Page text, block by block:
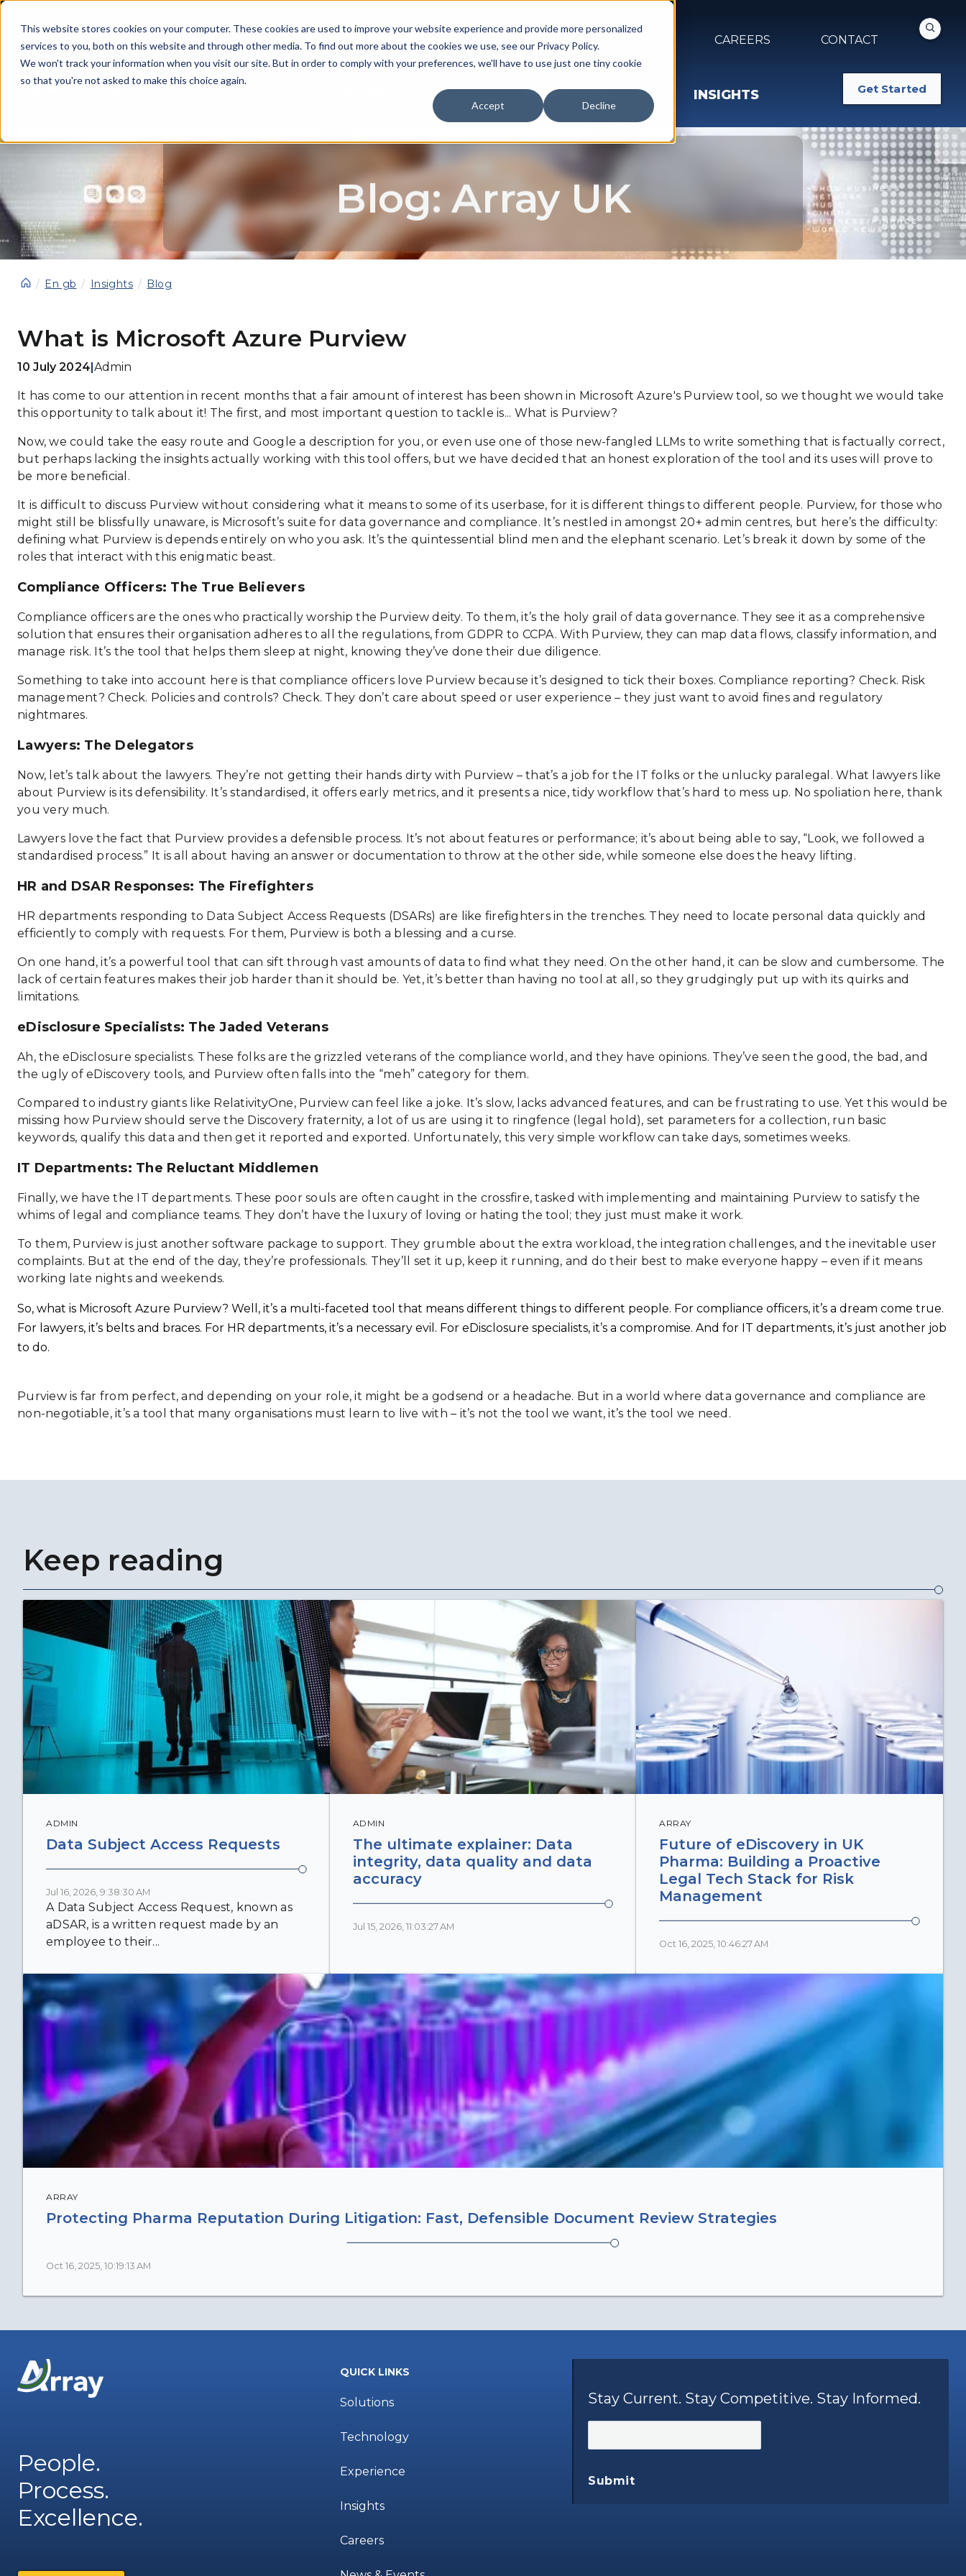
This website stores cookies on your computer. These cookies are used to improve your website experience and provide more personalized
services to you, both on this website and through other media. To find out more about the cookies we use, see our Privacy Policy.
We won't track your information when you visit our site. But in order to comply with your preferences, we'll have to use just one tiny cookie
so that you're not asked to make this choice again.
Accept Decline
NEWS & EVENTS CAREERS CONTACT
TECHNOLOGY EXPERIENCE INSIGHTS Get Started
Blog: Array UK
En gb Insights Blog
What is Microsoft Azure Purview
Admin
10 July 2024
It has come to our attention in recent months that a fair amount of interest has been shown in Microsoft Azure's Purview tool, so we thought we would take
this opportunity to talk about it! The first, and most important question to tackle is... What is Purview?
Now, we could take the easy route and Google a description for you, or even use one of those new-fangled LLMs to write something that is factually correct,
but perhaps lacking the insights actually working with this tool offers, but we have decided that an honest exploration of the tool and its uses will prove to
be more beneficial.
It is difficult to discuss Purview without considering what it means to some of its userbase, for it is different things to different people. Purview, for those who
might still be blissfully unaware, is Microsoft’s suite for data governance and compliance. It’s nestled in amongst 20+ admin centres, but here’s the difficulty:
defining what Purview is depends entirely on who you ask. It’s the quintessential blind men and the elephant scenario. Let’s break it down by some of the
roles that interact with this enigmatic beast.
Compliance Officers: The True Believers
Compliance officers are the ones who practically worship the Purview deity. To them, it’s the holy grail of data governance. They see it as a comprehensive
solution that ensures their organisation adheres to all the regulations, from GDPR to CCPA. With Purview, they can map data flows, classify information, and
manage risk. It’s the tool that helps them sleep at night, knowing they’ve done their due diligence.
Something to take into account here is that compliance officers love Purview because it’s designed to tick their boxes. Compliance reporting? Check. Risk
management? Check. Policies and controls? Check. They don’t care about speed or user experience – they just want to avoid fines and regulatory
nightmares.
Lawyers: The Delegators
Now, let’s talk about the lawyers. They’re not getting their hands dirty with Purview – that’s a job for the IT folks or the unlucky paralegal. What lawyers like
about Purview is its defensibility. It’s standardised, it offers early metrics, and it presents a nice, tidy workflow that’s hard to mess up. No spoliation here, thank
you very much.
Lawyers love the fact that Purview provides a defensible process. It’s not about features or performance; it’s about being able to say, “Look, we followed a
standardised process.” It is all about having an answer or documentation to throw at the other side, while someone else does the heavy lifting.
HR and DSAR Responses: The Firefighters
HR departments responding to Data Subject Access Requests (DSARs) are like firefighters in the trenches. They need to locate personal data quickly and
efficiently to comply with requests. For them, Purview is both a blessing and a curse.
On one hand, it’s a powerful tool that can sift through vast amounts of data to find what they need. On the other hand, it can be slow and cumbersome. The
lack of certain features makes their job harder than it should be. Yet, it’s better than having no tool at all, so they grudgingly put up with its quirks and
limitations.
eDisclosure Specialists: The Jaded Veterans
Ah, the eDisclosure specialists. These folks are the grizzled veterans of the compliance world, and they have opinions. They’ve seen the good, the bad, and
the ugly of eDiscovery tools, and Purview often falls into the “meh” category for them.
Compared to industry giants like RelativityOne, Purview can feel like a joke. It’s slow, lacks advanced features, and can be frustrating to use. Yet this would be
missing how Purview should serve the Discovery fraternity, a lot of us are using it to ringfence (legal hold), set parameters for a collection, run basic
keywords, qualify this data and then get it reported and exported. Unfortunately, this very simple workflow can take days, sometimes weeks.
IT Departments: The Reluctant Middlemen
Finally, we have the IT departments. These poor souls are often caught in the crossfire, tasked with implementing and maintaining Purview to satisfy the
whims of legal and compliance teams. They don’t have the luxury of loving or hating the tool; they just must make it work.
To them, Purview is just another software package to support. They grumble about the extra workload, the integration challenges, and the inevitable user
complaints. But at the end of the day, they’re professionals. They’ll set it up, keep it running, and do their best to make everyone happy – even if it means
working late nights and weekends.
So, what is Microsoft Azure Purview? Well, it’s a multi-faceted tool that means different things to different people. For compliance officers, it’s a dream come true.
For lawyers, it’s belts and braces. For HR departments, it’s a necessary evil. For eDisclosure specialists, it’s a compromise. And for IT departments, it’s just another job
to do.
Purview is far from perfect, and depending on your role, it might be a godsend or a headache. But in a world where data governance and compliance are
non-negotiable, it’s a tool that many organisations must learn to live with – it’s not the tool we want, it’s the tool we need.
Keep reading
ADMIN
Data Subject Access Requests
Jul 16, 2026, 9:38:30 AM
A Data Subject Access Request, known as
aDSAR, is a written request made by an
employee to their...
ADMIN
The ultimate explainer: Data
integrity, data quality and data
accuracy
Jul 15, 2026, 11:03:27 AM
ARRAY
Future of eDiscovery in UK
Pharma: Building a Proactive
Legal Tech Stack for Risk
Management
Oct 16, 2025, 10:46:27 AM
ARRAY
Protecting Pharma Reputation During Litigation: Fast, Defensible Document Review Strategies
Oct 16, 2025, 10:19:13 AM
People.
Process.
Excellence.
QUICK LINKS
Solutions
Technology
Experience
Insights
Careers
Stay Current. Stay Competitive. Stay Informed.
Submit